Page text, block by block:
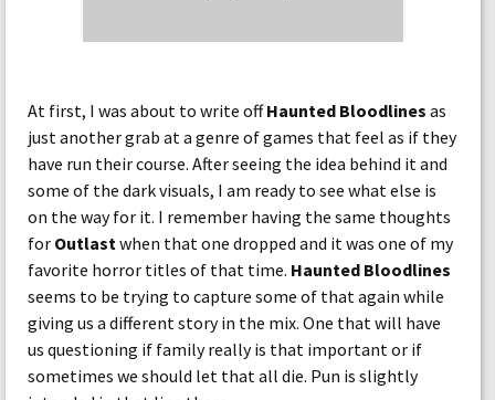
At first, I was about to write offHaunted Bloodlines as
just another grab at a genre of games that feel as if they
have run their course. After seeing the idea behind it and
some of the dark visuals, I am ready to see what else is
on the way for it. I remember having the same thoughts
for Outlastwhen that one dropped and it was one of my
favorite horror titles of that time. Haunted Bloodlines
seems to be trying to capture some of that again while
giving us a different story in the mix. One that will have
us questioning if family really is that important or if
sometimes we should let that all die. Pun is slightly